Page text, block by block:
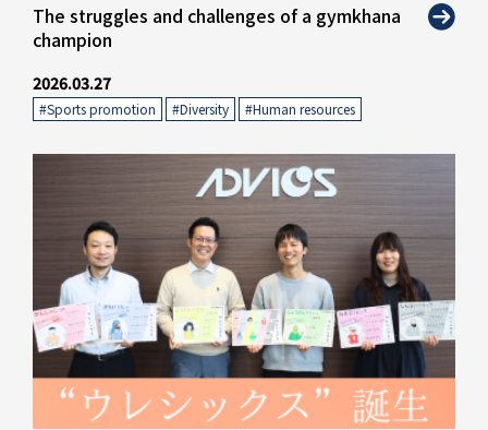
" alt="">
The struggles and challenges of a gymkhana
champion
2026.03.27
#Sports promotion #Diversity #Human resources